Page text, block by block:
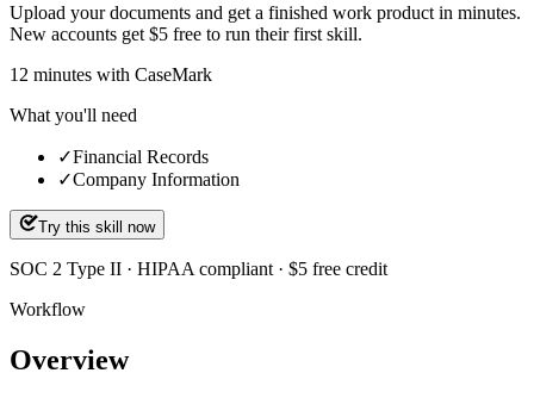
Upload your documents and get a finished work product in minutes.
New accounts get $5 free to run their first skill.
12 minutes with CaseMark
What you'll need
✓Financial Records
✓Company Information
Try this skill now
SOC 2 Type II · HIPAA compliant · $5 free credit
Workflow
Overview